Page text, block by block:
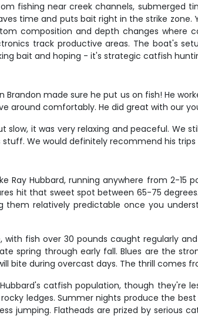
fishing near creek channels, submerged
time and puts bait right in the strike
composition and depth changes
track productive areas. The boat's
bait and hoping - it's strategic catfish
made sure he put us on fish! He
around comfortably. He did great with our
it was very relaxing and peaceful. We
We would definitely recommend his
Ray Hubbard, running anywhere from 2-
hit that sweet spot between 65-75
relatively predictable once you
fish over 30 pounds caught regularly
spring through early fall. Blues are the
bite during overcast days. The thrill comes
catfish population, though they're
ledges. Summer nights produce the
jumping. Flatheads are prized by serious